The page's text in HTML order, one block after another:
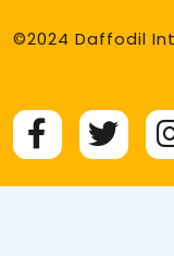
©2024 Daffodil